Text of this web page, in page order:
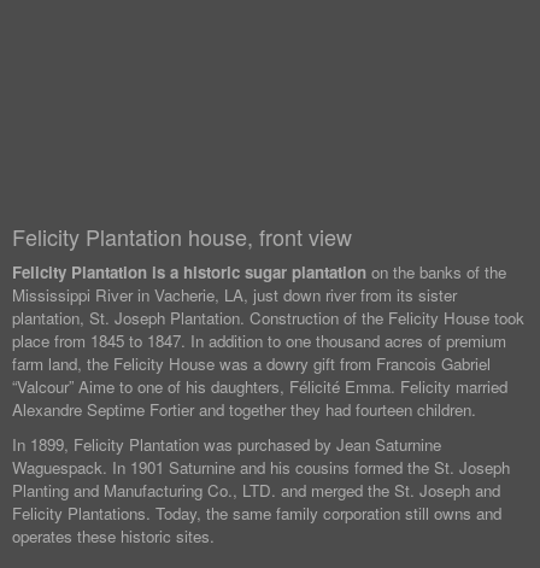
Felicity Plantation house, front view
Felicity Plantation is a historic sugar plantation on the banks of the
Mississippi River in Vacherie, LA, just down river from its sister
plantation, St. Joseph Plantation. Construction of the Felicity House took
place from 1845 to 1847. In addition to one thousand acres of premium
farm land, the Felicity House was a dowry gift from Francois Gabriel
“Valcour” Aime to one of his daughters, Félicité Emma. Felicity married
Alexandre Septime Fortier and together they had fourteen children.
In 1899, Felicity Plantation was purchased by Jean Saturnine
Waguespack. In 1901 Saturnine and his cousins formed the St. Joseph
Planting and Manufacturing Co., LTD. and merged the St. Joseph and
Felicity Plantations. Today, the same family corporation still owns and
operates these historic sites.